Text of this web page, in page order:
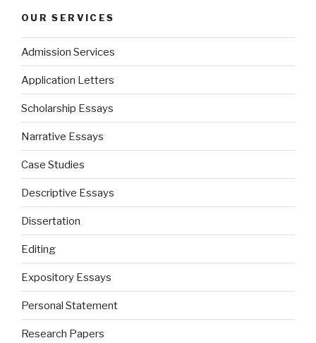
OUR SERVICES
Admission Services
Application Letters
Scholarship Essays
Narrative Essays
Case Studies
Descriptive Essays
Dissertation
Editing
Expository Essays
Personal Statement
Research Papers